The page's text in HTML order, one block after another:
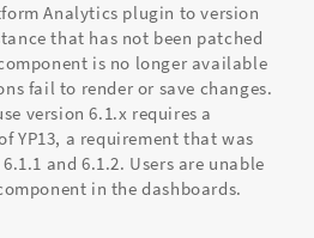
Analytics plugin to version
that has not been patched
is no longer available
fail to render or save changes.
version 6.1.x requires a
YP13, a requirement that was
and 6.1.2. Users are unable
in the dashboards.